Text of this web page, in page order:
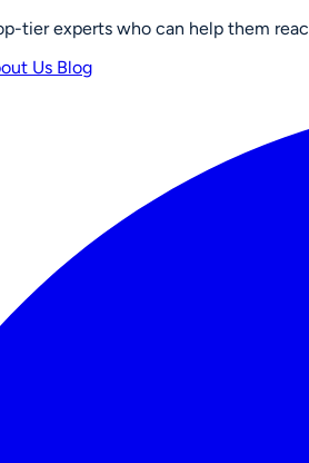
tier experts who can help them
Us Blog